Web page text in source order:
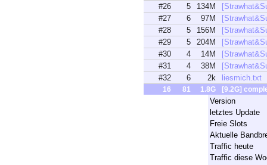
16 81 1.8G [9.2G]
#26
5 134M
#27
6 97M
#28
5 156M
#29
5 204M
#30
4 14M
#31
4 38M
#32
6 2k liesmich.txt
Version
letztes Update
Freie Slots
Aktuelle
Traffic heute
Traffic diese